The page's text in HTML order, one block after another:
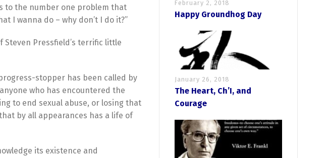
to the number one problem that
I wanna do – why don’t I do it?”
Pressfield’s terrific little
stopper has been called by
who has encountered the
to end sexual abuse, or losing that
by all appearances has a life of
its existence and
February 2, 2018
Happy Groundhog Day
January 26, 2018
The Heart, Ch’I, and
Courage